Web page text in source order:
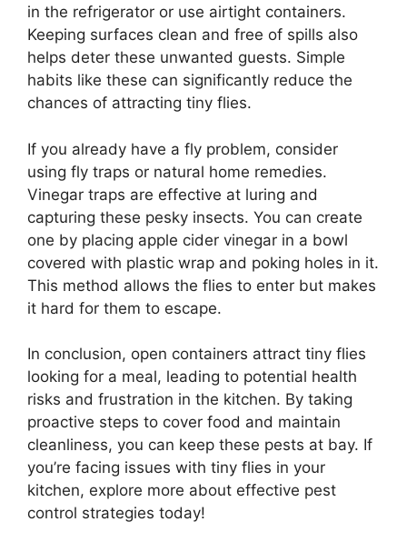
in the refrigerator or use airtight containers.
Keeping surfaces clean and free of spills also
helps deter these unwanted guests. Simple
habits like these can significantly reduce the
chances of attracting tiny flies.
If you already have a fly problem, consider
using fly traps or natural home remedies.
Vinegar traps are effective at luring and
capturing these pesky insects. You can create
one by placing apple cider vinegar in a bowl
covered with plastic wrap and poking holes in it.
This method allows the flies to enter but makes
it hard for them to escape.
In conclusion, open containers attract tiny flies
looking for a meal, leading to potential health
risks and frustration in the kitchen. By taking
proactive steps to cover food and maintain
cleanliness, you can keep these pests at bay. If
you’re facing issues with tiny flies in your
kitchen, explore more about effective pest
control strategies today!